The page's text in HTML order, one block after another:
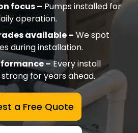
focus – Pumps installed for
operation.
available – We spot
during installation.
–Every install
for years ahead.
a Free Quote